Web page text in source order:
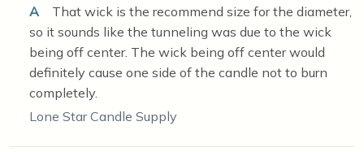
A
That wick is the recommend size for the diameter,
so it sounds like the tunneling was due to the wick
being off center. The wick being off center would
definitely cause one side of the candle not to burn
completely.
Lone Star Candle Supply